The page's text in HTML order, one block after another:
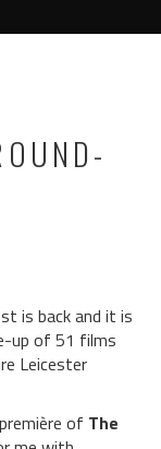
is back and it is
up of 51 films
Leicester
of The